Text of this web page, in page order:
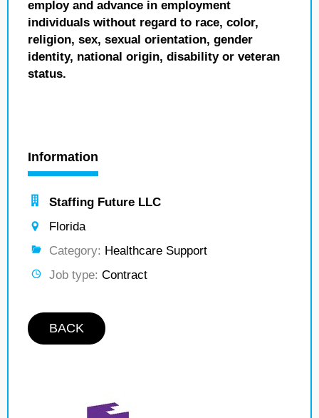
employ and advance in employment
individuals without regard to race, color,
religion, sex, sexual orientation, gender
identity, national origin, disability or veteran
status.
Information
Staffing Future LLC
Florida
Category: Healthcare Support
Job type: Contract
BACK